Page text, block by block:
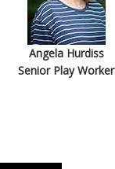
Angela Hurdiss
Senior Play Worker